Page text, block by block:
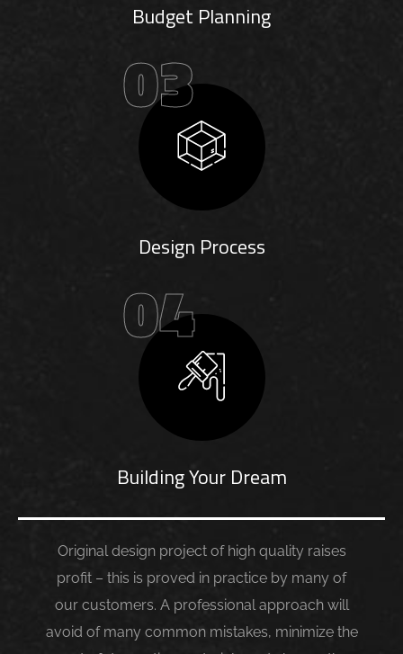
Budget Planning
03
Design Process
04
Building Your Dream
Original design project of high quality raises
profit – this is proved in practice by many of
our customers. A professional approach will
avoid of many common mistakes, minimize the